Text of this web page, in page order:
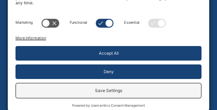
Price Transparency Transparency in Coverage.JMHS is an
equal opportunity provider. Copyright © 2026 Johnson
Memorial Health Services. All Rights Reserved.
Terms of Service.
PolicyDeveloped byVivid Image.